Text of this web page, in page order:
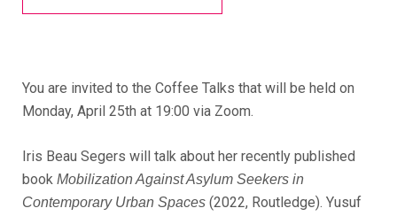
You are invited to the Coffee Talks that will be held on
Monday, April 25th at 19:00 via Zoom.
Iris Beau Segers will talk about her recently published
book Mobilization Against Asylum Seekers in
Contemporary Urban Spaces (2022, Routledge). Yusuf